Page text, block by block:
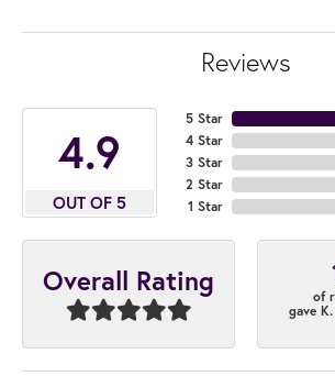
Reviews
4.9
OUT OF 5
5 Star
4 Star
3 Star
2 Star
1 Star
Overall Rating
of
gave